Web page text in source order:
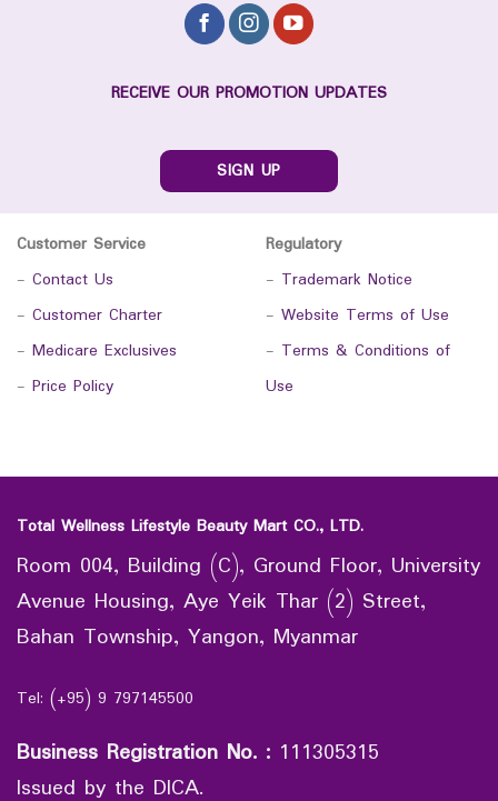
RECEIVE OUR PROMOTION UPDATES
SIGN UP
Customer Service
- Contact Us
- Customer Charter
- Medicare Exclusives
- Price Policy
Regulatory
- Trademark Notice
- Website Terms of Use
- Terms & Conditions of
Use
Total Wellness Lifestyle Beauty Mart CO., LTD.
Room 004, Building (C), Ground Floor, University
Avenue Housing, Aye Yeik Thar (2) Street,
Bahan Township, Yangon, Myanmar
Tel: (+95) 9 797145500
Business Registration No. : 111305315
Issued by the DICA.